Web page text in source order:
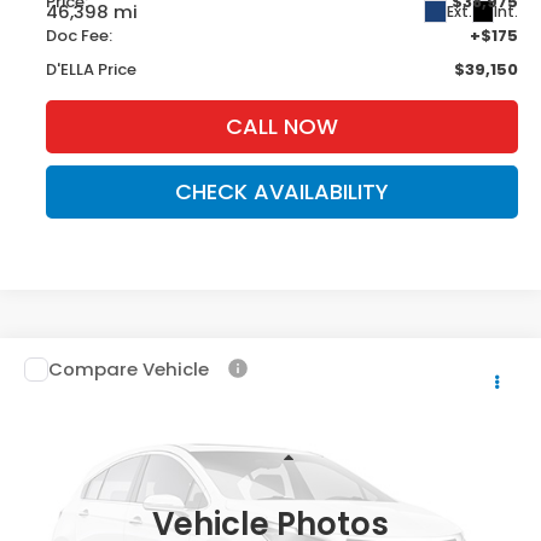
46,398 mi Ext. Int.
Doc Fee:
+$175
D'ELLA Price
$39,150
CALL NOW
CHECK AVAILABILITY
Vehicle Photos
2022Chevrolet Silverado 1500 LTD
1GCUYEEL0NZ103254Stock:265550B Model:
34,063 mi
$43,390
Less
D'ELLA Price
Compare Vehicle